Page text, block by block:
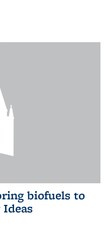
biofuels to